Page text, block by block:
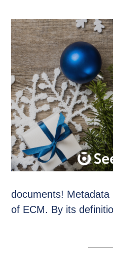
documents! Metadata
of ECM. By its